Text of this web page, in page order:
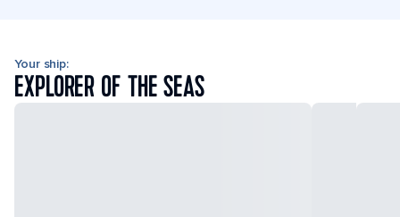
Your ship:
EXPLORER OF THE SEAS